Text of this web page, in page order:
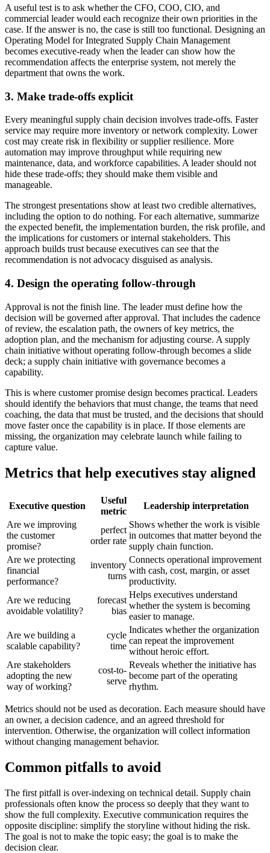
A useful test is to ask whether the CFO, COO, CIO, and
commercial leader would each recognize their own priorities in the
case. If the answer is no, the case is still too functional. Designing an
Operating Model for Integrated Supply Chain Management
becomes executive-ready when the leader can show how the
recommendation affects the enterprise system, not merely the
department that owns the work.
3. Make trade-offs explicit
Every meaningful supply chain decision involves trade-offs. Faster
service may require more inventory or network complexity. Lower
cost may create risk in flexibility or supplier resilience. More
automation may improve throughput while requiring new
maintenance, data, and workforce capabilities. A leader should not
hide these trade-offs; they should make them visible and
manageable.
The strongest presentations show at least two credible alternatives,
including the option to do nothing. For each alternative, summarize
the expected benefit, the implementation burden, the risk profile, and
the implications for customers or internal stakeholders. This
approach builds trust because executives can see that the
recommendation is not advocacy disguised as analysis.
4. Design the operating follow-through
Approval is not the finish line. The leader must define how the
decision will be governed after approval. That includes the cadence
of review, the escalation path, the owners of key metrics, the
adoption plan, and the mechanism for adjusting course. A supply
chain initiative without operating follow-through becomes a slide
deck; a supply chain initiative with governance becomes a
capability.
This is where customer promise design becomes practical. Leaders
should identify the behaviors that must change, the teams that need
coaching, the data that must be trusted, and the decisions that should
move faster once the capability is in place. If those elements are
missing, the organization may celebrate launch while failing to
capture value.
Metrics that help executives stay aligned
Executive question
Useful
metric
Leadership interpretation
Are we improving
the customer
promise?
perfect
order rate
Shows whether the work is visible
in outcomes that matter beyond the
supply chain function.
Are we protecting
financial
performance?
inventory
turns
Connects operational improvement
with cash, cost, margin, or asset
productivity.
Are we reducing
avoidable volatility?
forecast
bias
Helps executives understand
whether the system is becoming
easier to manage.
Are we building a
scalable capability?
cycle
time
Indicates whether the organization
can repeat the improvement
without heroic effort.
Are stakeholders
adopting the new
way of working?
cost-to-
serve
Reveals whether the initiative has
become part of the operating
rhythm.
Metrics should not be used as decoration. Each measure should have
an owner, a decision cadence, and an agreed threshold for
intervention. Otherwise, the organization will collect information
without changing management behavior.
Common pitfalls to avoid
The first pitfall is over-indexing on technical detail. Supply chain
professionals often know the process so deeply that they want to
show the full complexity. Executive communication requires the
opposite discipline: simplify the storyline without hiding the risk.
The goal is not to make the topic easy; the goal is to make the
decision clear.